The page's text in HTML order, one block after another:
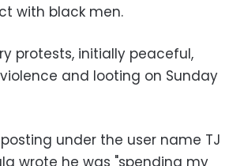
with black men.
protests, initially peaceful,
and looting on Sunday
under the user name TJ
wrote he was "spending my